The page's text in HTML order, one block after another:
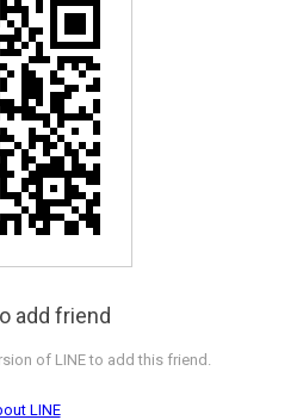
add friend
of LINE to add this friend.
LINE